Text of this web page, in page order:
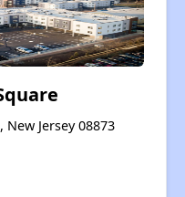
Jersey 08873